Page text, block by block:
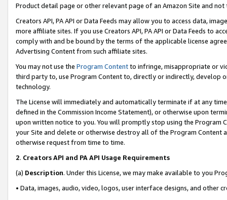
Product detail page or other relevant page of an Amazon Site and not
Creators API, PA API or Data Feeds may allow you to access data,
more affiliate sites. If you use Creators API, PA API or Data Feeds to
comply with and be bound by the terms of the applicable license
Advertising Content from such affiliate sites.
You may not use the Program Contentto infringe, misappropriate or
third party to, use Program Content to, directly or indirectly, develop
technology.
The License will immediately and automatically terminate if at any
defined in the Commission Income Statement), or otherwise upon
upon written notice to you. You will promptly stop using the Program
your Site and delete or otherwise destroy all of the Program Content
otherwise request from time to time.
2. Creators API and PA API Usage Requirements
(a) Description. Under this License, we may make available to you
• Data, images, audio, video, logos, user interface designs, and other